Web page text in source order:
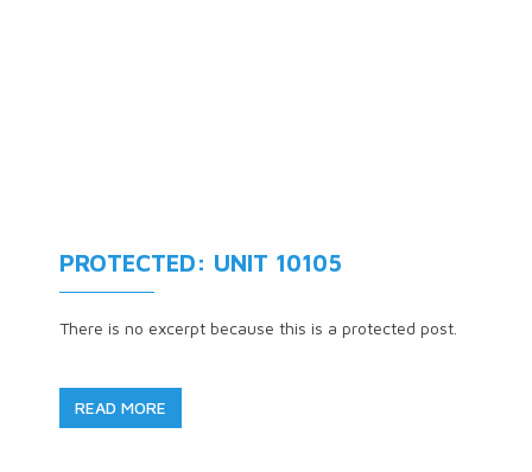
PROTECTED: UNIT 10105
There is no excerpt because this is a protected post.
READ MORE